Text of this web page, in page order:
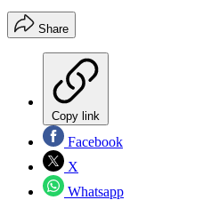
Share
Copy link
Facebook
X
Whatsapp